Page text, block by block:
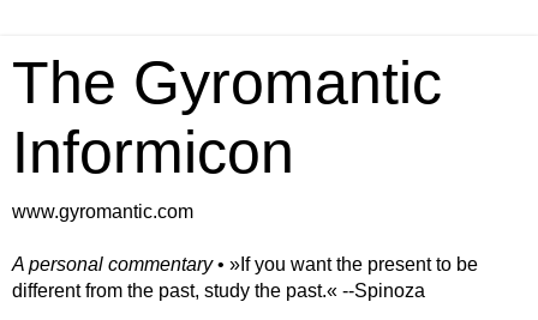
The Gyromantic
Informicon
www.gyromantic.com
A personal commentary• »​​If you want the present to be
different from the past, study the past.« --Spinoza